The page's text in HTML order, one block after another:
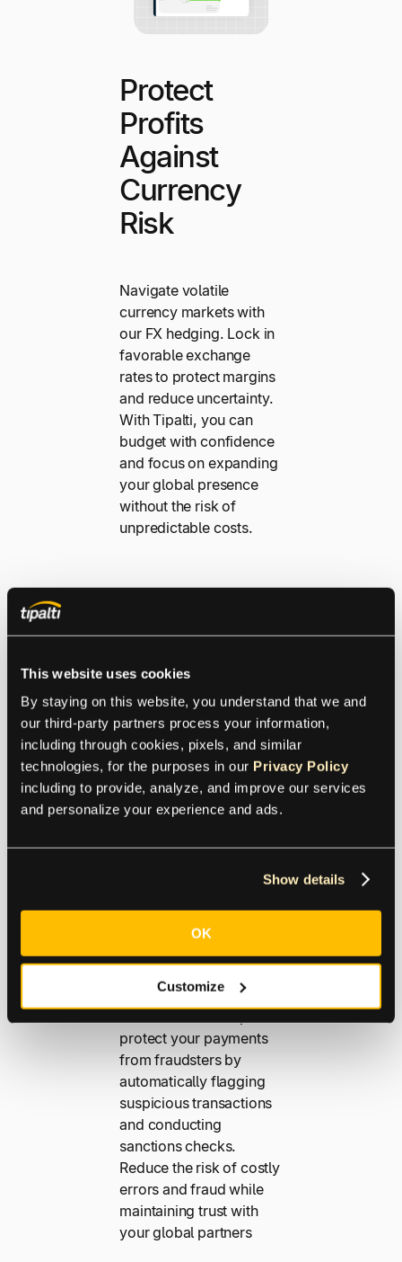
This website uses cookies
By staying on this website, you understand that we and
our third-party partners process your information,
including through cookies, pixels, and similar
technologies, for the purposes in our Privacy Policy
including to provide, analyze, and improve our services
and personalize your experience and ads.
Show details
OK
Customize
Protect
Profits
Against
Currency
Risk
Navigate volatile
currency markets with
our FX hedging. Lock in
favorable exchange
rates to protect margins
and reduce uncertainty.
With Tipalti, you can
budget with confidence
and focus on expanding
your global presence
without the risk of
unpredictable costs.
Safeguard
Your Global
Operating on a global
scale exposes your
Our advanced fraud
protect your payments
from fraudsters by
automatically flagging
suspicious transactions
and conducting
sanctions checks.
Reduce the risk of costly
errors and fraud while
maintaining trust with
your global partners